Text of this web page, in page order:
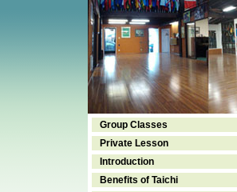
Group Classes
Private Lesson
Introduction
Benefits of Taichi